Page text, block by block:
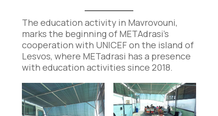
The education activity in Mavrovouni,
marks the beginning of METAdrasi’s
cooperation with UNICEF on the island of
Lesvos, where METadrasi has a presence
with education activities since 2018.